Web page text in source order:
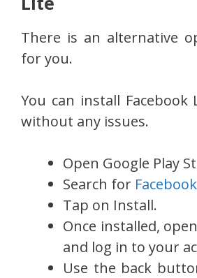
There is an alternative
for you.
You can install
without any issues.
Open Google Play
Search for
Tap on Install.
Once installed,
and log in to your
Use the back